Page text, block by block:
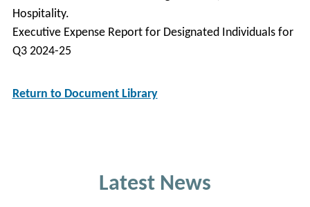
Hospitality.
Executive Expense Report for Designated Individuals for
Q3 2024-25
Return to Document Library
Latest News